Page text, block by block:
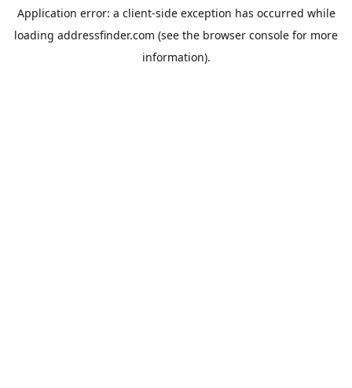
Application error: a client-side exception has occurred while
loading addressfinder.com (see the browser console for more
information).